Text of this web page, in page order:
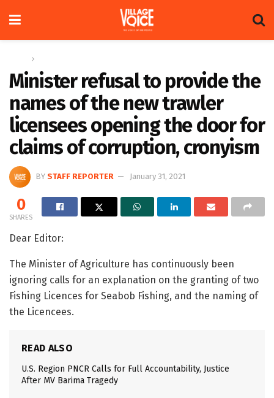
Minister refusal to provide the
names of the new trawler
licensees opening the door for
claims of corruption, cronyism
BY STAFF REPORTER January 31, 2021
0
SHARES
Dear Editor:
The Minister of Agriculture has continuously been
ignoring calls for an explanation on the granting of two
Fishing Licences for Seabob Fishing, and the naming of
the Licencees.
READ ALSO
U.S. Region PNCR Calls for Full Accountability, Justice
After MV Barima Tragedy